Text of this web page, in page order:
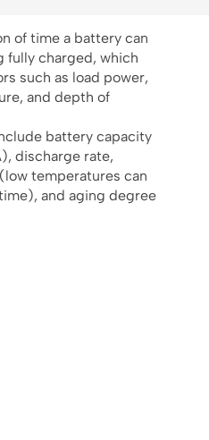
of time a battery can
fully charged, which
such as load power,
and depth of
battery capacity
discharge rate,
temperatures can
and aging degree